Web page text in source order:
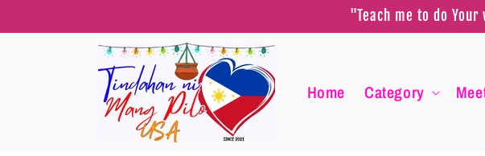
"Teach me to do
Home Category